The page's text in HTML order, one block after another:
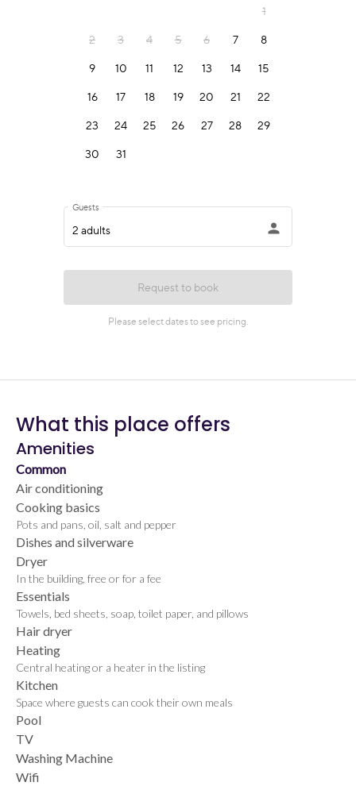
What this place offers
Amenities
Common
Air conditioning
Cooking basics
Pots and pans, oil, salt and pepper
Dishes and silverware
Dryer
In the building, free or for a fee
Essentials
Towels, bed sheets, soap, toilet paper, and pillows
Hair dryer
Heating
Central heating or a heater in the listing
Kitchen
Space where guests can cook their own meals
Pool
TV
Washing Machine
Wifi